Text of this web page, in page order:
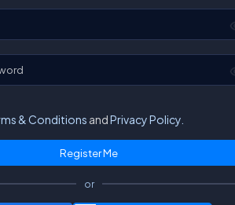
& Conditions andPrivacy Policy.
or